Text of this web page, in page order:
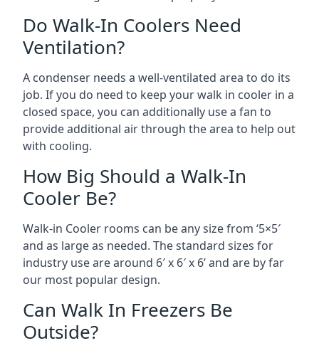
Do Walk-In Coolers Need
Ventilation?
A condenser needs a well-ventilated area to do its
job. If you do need to keep your walk in cooler in a
closed space, you can additionally use a fan to
provide additional air through the area to help out
with cooling.
How Big Should a Walk-In
Cooler Be?
Walk-in Cooler rooms can be any size from ‘5×5′
and as large as needed. The standard sizes for
industry use are around 6′ x 6′ x 6’ and are by far
our most popular design.
Can Walk In Freezers Be
Outside?